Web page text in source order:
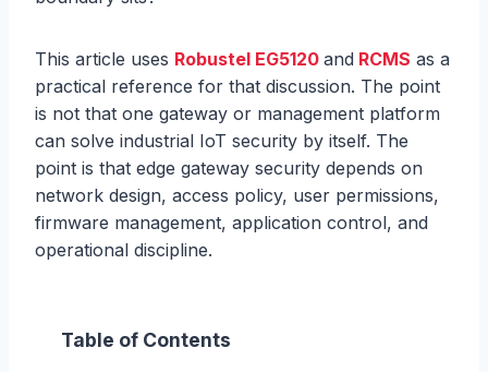
This article uses Robustel EG5120 and RCMS as a
practical reference for that discussion. The point
is not that one gateway or management platform
can solve industrial IoT security by itself. The
point is that edge gateway security depends on
network design, access policy, user permissions,
firmware management, application control, and
operational discipline.
Table of Contents